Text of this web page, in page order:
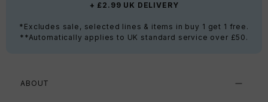
+ £2.99 UK DELIVERY
*Excludes sale, selected lines & items in buy 1 get 1 free.
**Automatically applies to UK standard service over £50.
ABOUT